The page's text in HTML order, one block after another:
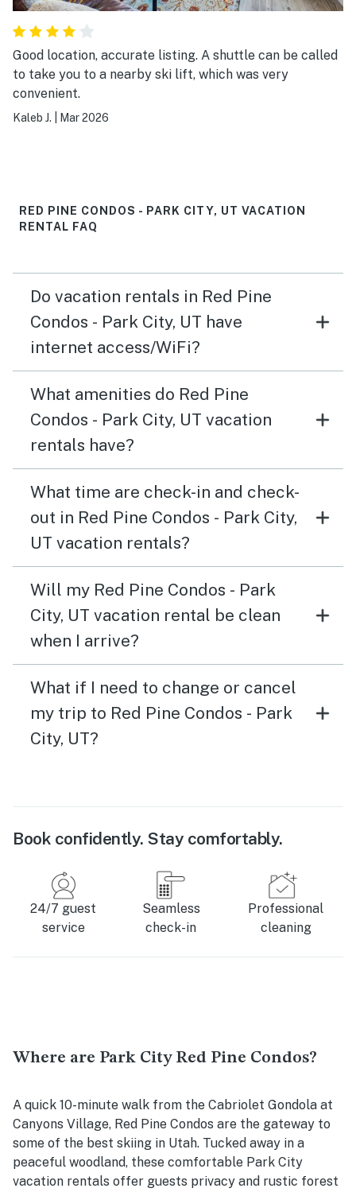
Good location, accurate listing. A shuttle can be called
to take you to a nearby ski lift, which was very
convenient.
Kaleb J. Mar 2026
RED PINE CONDOS - PARK CITY, UT VACATION
RENTAL FAQ
Do vacation rentals in Red Pine
Condos - Park City, UT have
internet access/WiFi?
What amenities do Red Pine
Condos - Park City, UT vacation
rentals have?
What time are check-in and check-
out in Red Pine Condos - Park City,
UT vacation rentals?
Will my Red Pine Condos - Park
City, UT vacation rental be clean
when I arrive?
What if I need to change or cancel
my trip to Red Pine Condos - Park
City, UT?
Book confidently. Stay comfortably.
24/7 guest
service
Seamless
check-in
Professional
cleaning
Where are Park City Red Pine Condos?
A quick 10-minute walk from the Cabriolet Gondola at
Canyons Village, Red Pine Condos are the gateway to
some of the best skiing in Utah. Tucked away in a
peaceful woodland, these comfortable Park City
vacation rentals offer guests privacy and rustic forest